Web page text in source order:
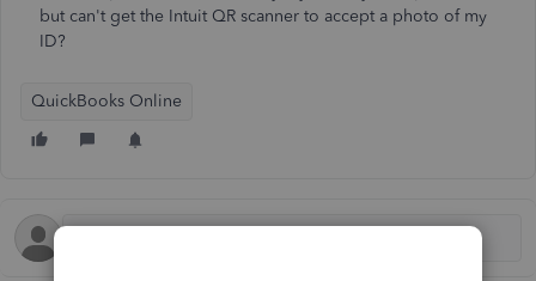
but can't get the Intuit QR scanner to accept a photo of my
ID?
QuickBooks Online